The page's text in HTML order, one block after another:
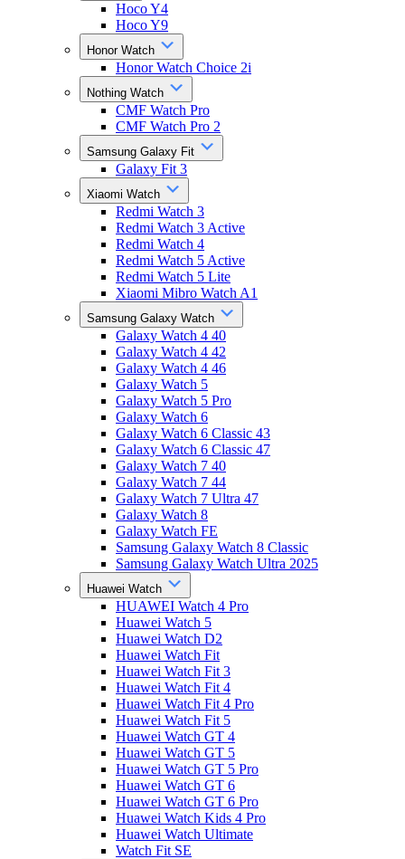
Hoco Y4
Hoco Y9
Honor Watch
Honor Watch Choice 2i
Nothing Watch
CMF Watch Pro
CMF Watch Pro 2
Samsung Galaxy Fit
Galaxy Fit 3
Xiaomi Watch
Redmi Watch 3
Redmi Watch 3 Active
Redmi Watch 4
Redmi Watch 5 Active
Redmi Watch 5 Lite
Xiaomi Mibro Watch A1
Samsung Galaxy Watch
Galaxy Watch 4 40
Galaxy Watch 4 42
Galaxy Watch 4 46
Galaxy Watch 5
Galaxy Watch 5 Pro
Galaxy Watch 6
Galaxy Watch 6 Classic 43
Galaxy Watch 6 Classic 47
Galaxy Watch 7 40
Galaxy Watch 7 44
Galaxy Watch 7 Ultra 47
Galaxy Watch 8
Galaxy Watch FE
Samsung Galaxy Watch 8 Classic
Samsung Galaxy Watch Ultra 2025
Huawei Watch
HUAWEI Watch 4 Pro
Huawei Watch 5
Huawei Watch D2
Huawei Watch Fit
Huawei Watch Fit 3
Huawei Watch Fit 4
Huawei Watch Fit 4 Pro
Huawei Watch Fit 5
Huawei Watch GT 4
Huawei Watch GT 5
Huawei Watch GT 5 Pro
Huawei Watch GT 6
Huawei Watch GT 6 Pro
Huawei Watch Kids 4 Pro
Huawei Watch Ultimate
Watch Fit SE